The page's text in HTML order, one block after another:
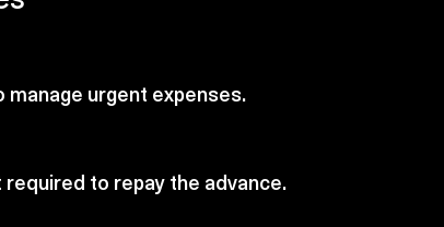
manage urgent expenses.
to repay the advance.